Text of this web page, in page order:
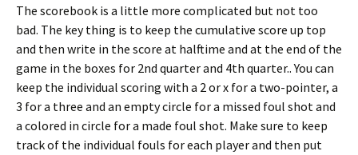
The scorebook is a little more complicated but not too
bad. The key thing is to keep the cumulative score up top
and then write in the score at halftime and at the end of the
game in the boxes for 2nd quarter and 4th quarter.. You can
keep the individual scoring with a 2 or x for a two-pointer, a
3 for a three and an empty circle for a missed foul shot and
a colored in circle for a made foul shot. Make sure to keep
track of the individual fouls for each player and then put